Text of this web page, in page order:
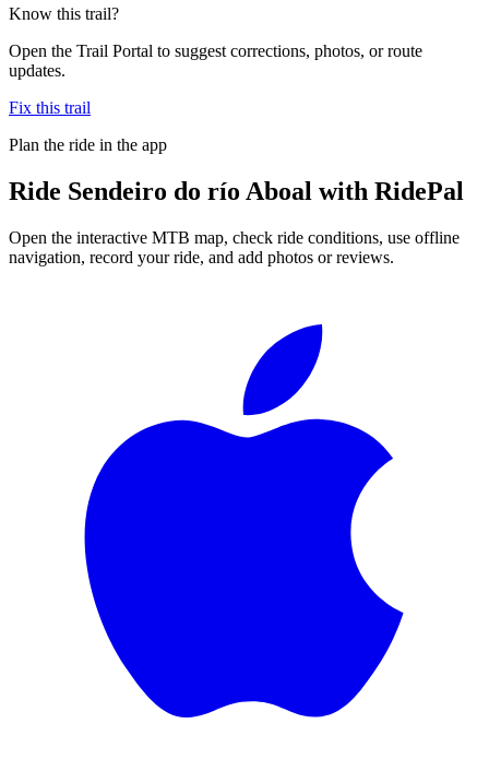
Know this trail?
Open the Trail Portal to suggest corrections, photos, or route
updates.
Fix this trail
Plan the ride in the app
Ride Sendeiro do río Aboal with RidePal
Open the interactive MTB map, check ride conditions, use offline
navigation, record your ride, and add photos or reviews.